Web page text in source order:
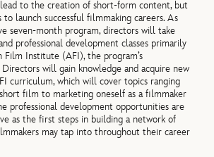
to the creation of short-form content, but
launch successful filmmaking careers. As
seven-month program, directors will take
professional development classes primarily
Film Institute (AFI), the program’s
will gain knowledge and acquire new
curriculum, which will cover topics ranging
film to marketing oneself as a filmmaker
professional development opportunities are
as the first steps in building a network of
may tap into throughout their career